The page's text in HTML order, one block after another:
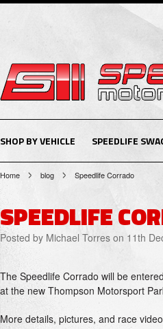
SHOP BY VEHICLE SPEEDLIFE
Home blog Speedlife Corrado
SPEEDLIFE
Posted by Michael Torres on 11th
The Speedlife Corrado will be
at the new Thompson Motorsport
More details, pictures, and race